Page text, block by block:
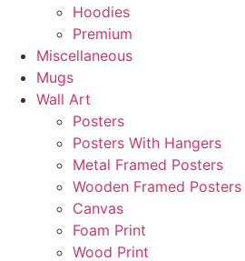
Hoodies
Premium
Miscellaneous
Mugs
Wall Art
Posters
Posters With Hangers
Metal Framed Posters
Wooden Framed Posters
Canvas
Foam Print
Wood Print